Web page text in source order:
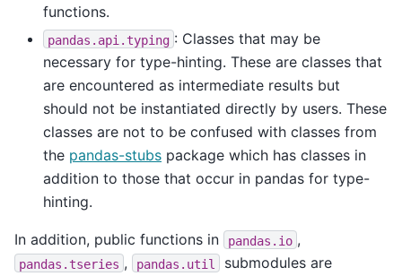
functions.
pandas.api.typing : Classes that may be
necessary for type-hinting. These are classes that
are encountered as intermediate results but
should not be instantiated directly by users. These
classes are not to be confused with classes from
the pandas-stubs package which has classes in
addition to those that occur in pandas for type-
hinting.
In addition, public functions in pandas.io ,
pandas.tseries , pandas.util
submodules are